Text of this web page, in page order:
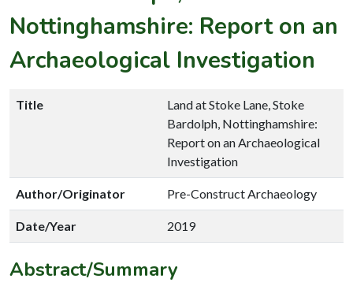
Nottinghamshire: Report on an
Archaeological Investigation
Title
Land at Stoke Lane, Stoke
Bardolph, Nottinghamshire:
Report on an Archaeological
Investigation
Author/Originator Pre-Construct Archaeology
Date/Year 2019
Abstract/Summary